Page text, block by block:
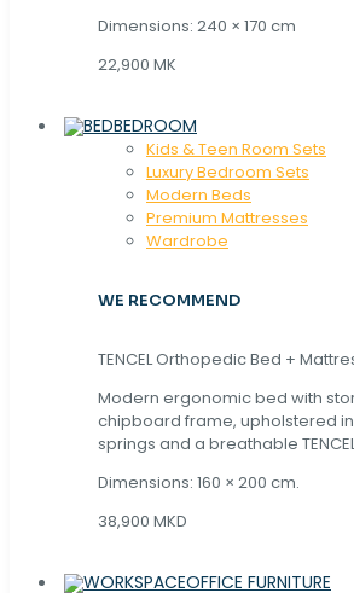
Dimensions: 240 × 170 cm
22,900 MK
BEDROOM
Kids & Teen Room Sets
Luxury Bedroom Sets
Modern Beds
Premium Mattresses
Wardrobe
WE RECOMMEND
TENCEL Orthopedic Bed +
Modern ergonomic bed with
chipboard frame, upholstered
springs and a breathable
Dimensions: 160 × 200 cm.
38,900 MKD
OFFICE FURNITURE